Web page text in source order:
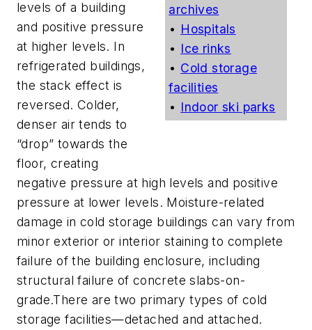
archives
• Hospitals
• Ice rinks
• Cold storage
facilities
• Indoor ski parks
levels of a building
and positive pressure
at higher levels. In
refrigerated buildings,
the stack effect is
reversed. Colder,
denser air tends to
“drop” towards the
floor, creating
negative pressure at high levels and positive
pressure at lower levels. Moisture-related
damage in cold storage buildings can vary from
minor exterior or interior staining to complete
failure of the building enclosure, including
structural failure of concrete slabs-on-
grade.There are two primary types of cold
storage facilities—detached and attached.